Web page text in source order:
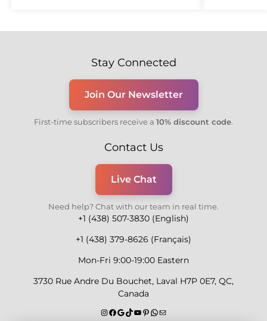
Stay Connected
Join Our Newsletter
First-time subscribers receive a 10% discount code.
Contact Us
Live Chat
Need help? Chat with our team in real time.
+1 (438) 507-3830 (English)
+1 (438) 379-8626 (Français)
Mon-Fri 9:00-19:00 Eastern
3730 Rue Andre Du Bouchet, Laval H7P 0E7, QC,
Canada